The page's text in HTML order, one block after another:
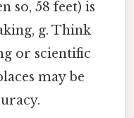
so, 58 feet) is
g. Think
or scientific
may be